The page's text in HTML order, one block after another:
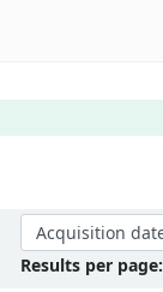
Sort by:
Results per page: